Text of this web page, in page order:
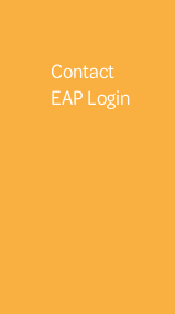
Contact
EAP Login